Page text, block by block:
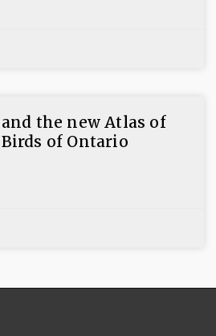
the new Atlas of
of Ontario